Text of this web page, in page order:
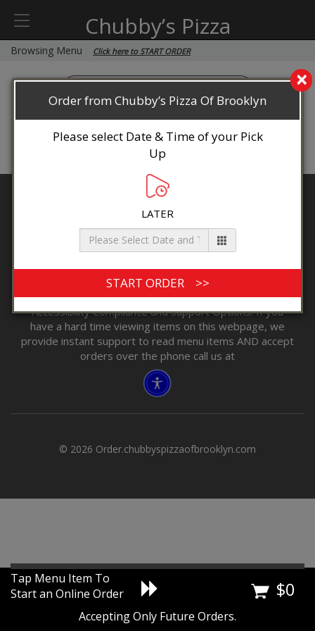
×
Order from Chubby’s Pizza Of Brooklyn
Please select Date & Time of your Pick
Up
LATER
Chubby’s Pizza
Browsing Menu Click here to START ORDER
Tap Menu Item To
Start an Online Order
$0
Accepting Only Future Orders.
Chubby’s Pizza Of Brooklyn
136 Ocean Ave, Point Pleasant Beach, NJ 08742
By accessing this website you agree to
Terms & Conditions
Privacy Policy
ADA
Accessibility, Compliance & Report a Problem
Accessibility Compliance and Support Options: If you
have a hard time viewing items on this webpage, we
provide instant support to read menu items AND accept
orders over the phone call us at
© 2026 Order.chubbyspizzaofbrooklyn.com